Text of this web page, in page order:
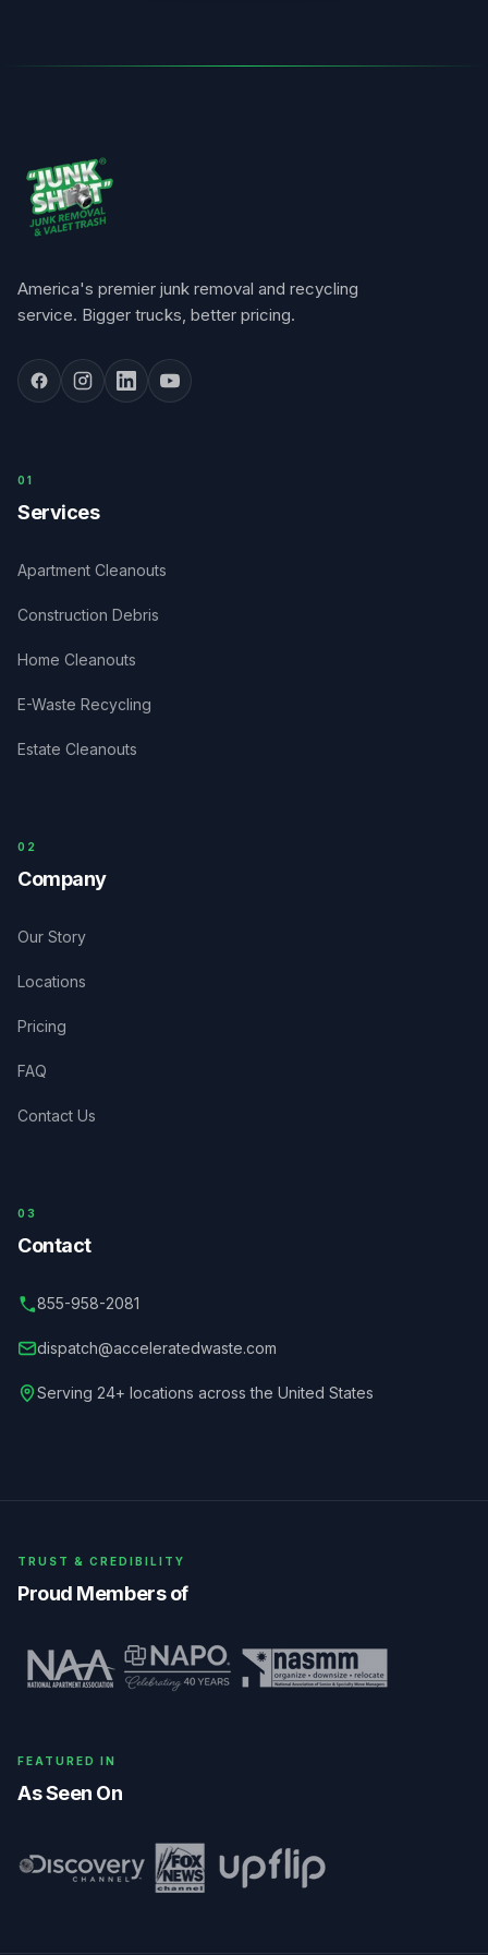
America's premier junk removal and recycling
service. Bigger trucks, better pricing.
0 1
Services
Apartment Cleanouts
Construction Debris
Home Cleanouts
E-Waste Recycling
Estate Cleanouts
0 2
Company
Our Story
Locations
Pricing
FAQ
Contact Us
03
Contact
855-958-2081
dispatch@acceleratedwaste.com
Serving 24+ locations across the United States
TRUST & CREDIBILITY
Proud Members of
FEATURED IN
As Seen On